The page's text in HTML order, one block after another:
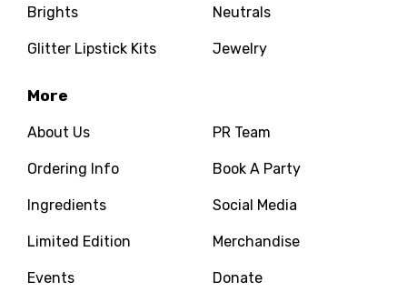
Brights
Glitter Lipstick Kits
Neutrals
Jewelry
More
About Us
Ordering Info
Ingredients
Limited Edition
Events
PR Team
Book A Party
Social Media
Merchandise
Donate